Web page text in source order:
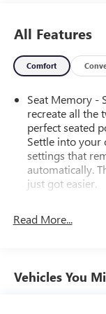
All Features
Comfort
Seat Memory -
recreate all the
perfect seated
Settle into your
settings that
automatically.
just got easier.
Third-row
Sometimes
Other
Read More...
Vehicles You